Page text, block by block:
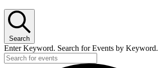
Search
Enter Keyword. Search for Events by Keyword.